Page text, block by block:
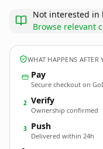
Not interested in
Browse relevant
WHAT HAPPENS AFTER
Pay
Secure checkout on
2 Verify
Ownership confirmed
3 Push
Delivered within 24h